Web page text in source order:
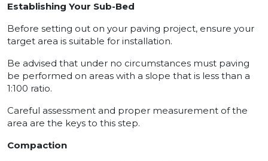
Establishing Your Sub-Bed
Before setting out on your paving project, ensure your
target area is suitable for installation.
Be advised that under no circumstances must paving
be performed on areas with a slope that is less than a
1:100 ratio.
Careful assessment and proper measurement of the
area are the keys to this step.
Compaction